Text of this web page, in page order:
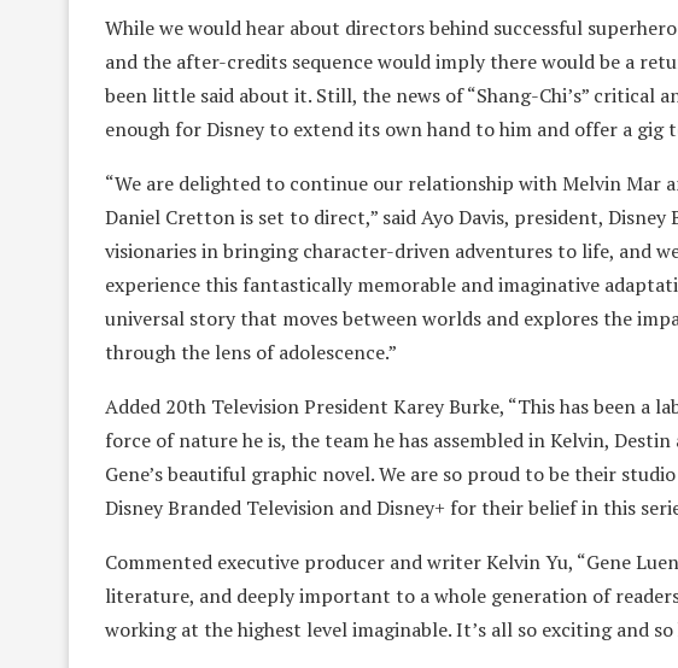
While we would hear about directors behind successful
and the after-credits sequence would imply there would be a
been little said about it. Still, the news of “Shang-Chi’s” critical
enough for Disney to extend its own hand to him and offer a gig
“We are delighted to continue our relationship with Melvin Mar
Daniel Cretton is set to direct,” said Ayo Davis, president, Disney
visionaries in bringing character-driven adventures to life, and
experience this fantastically memorable and imaginative
universal story that moves between worlds and explores the
through the lens of adolescence.”
Added 20th Television President Karey Burke, “This has been a
force of nature he is, the team he has assembled in Kelvin,
Gene’s beautiful graphic novel. We are so proud to be their
Disney Branded Television and Disney+ for their belief in this
Commented executive producer and writer Kelvin Yu, “Gene
literature, and deeply important to a whole generation of
working at the highest level imaginable. It’s all so exciting and